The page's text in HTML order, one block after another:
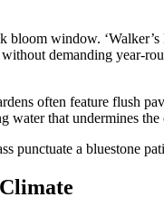
bloom window.
demanding year-
often feature flush
that undermines the